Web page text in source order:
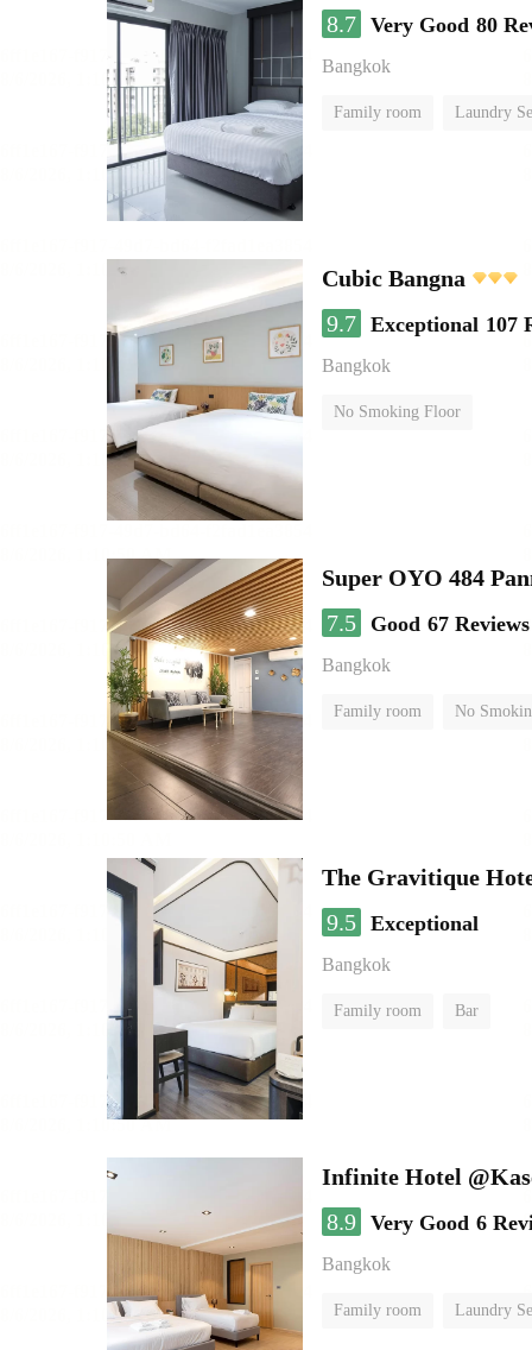
8.7 Very Good 80
Bangkok
Family room Laundry
Cubic Bangna
9.7 Exceptional 107
Bangkok
No Smoking Floor
Super OYO 484
7.5
Good 67 Reviews
Bangkok
Family room No
The Gravitique
9.5 Exceptional
Bangkok
Family room Bar
Infinite Hotel
8.9 Very Good 6
Bangkok
Family room Laundry